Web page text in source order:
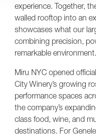
experience. Together,
walled rooftop into an
showcases what our
combining precision,
remarkable
Miru NYC opened
City Winery’s growing
performance spaces
the company’s
class food, wine, and
destinations. For